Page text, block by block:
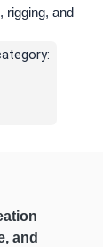
rigging, and
and